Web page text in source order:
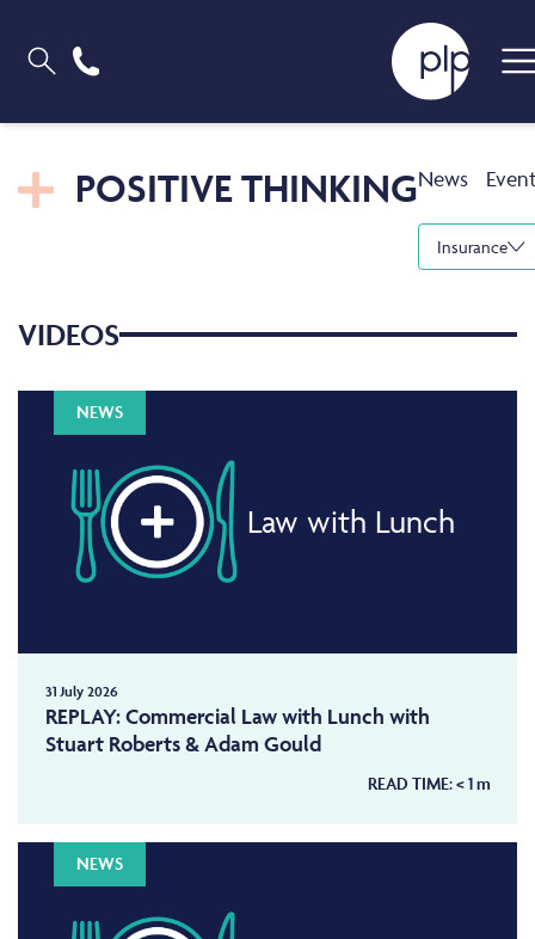
POSITIVE THINKINGNews
Insurance
VIDEOS
NEWS
Law with Lunch
31 July 2026
REPLAY: Commercial Law with Lunch with
Stuart Roberts & Adam Gould
READ TIME:< 1m
NEWS